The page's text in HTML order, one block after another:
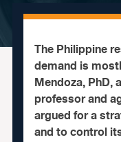
The Philippine
demand is
Mendoza, PhD,
professor and
argued for a
and to control